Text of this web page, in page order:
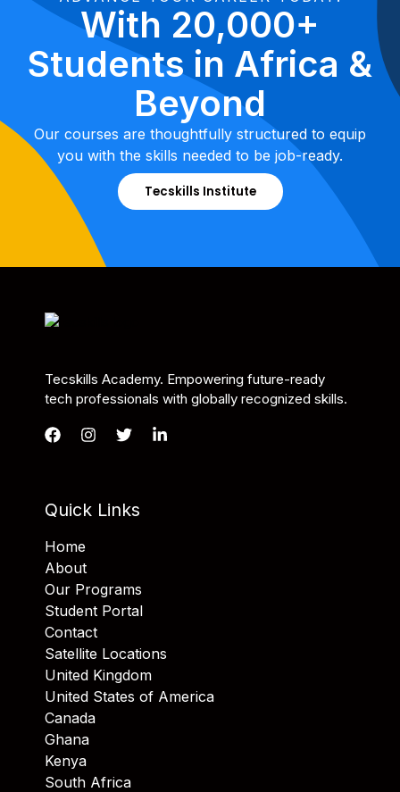
With 20,000+
Students in Africa &
Beyond
Our courses are thoughtfully structured to equip
you with the skills needed to be job-ready.
Tecskills Institute
Tecskills Academy. Empowering future-ready
tech professionals with globally recognized skills.
Quick Links
Home
About
Our Programs
Student Portal
Contact
Satellite Locations
United Kingdom
United States of America
Canada
Ghana
Kenya
South Africa